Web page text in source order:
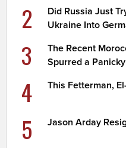
2
Did Russia Just
Ukraine Into
3
The Recent
Spurred a
4 This Fetterman,
5 Jason Arday